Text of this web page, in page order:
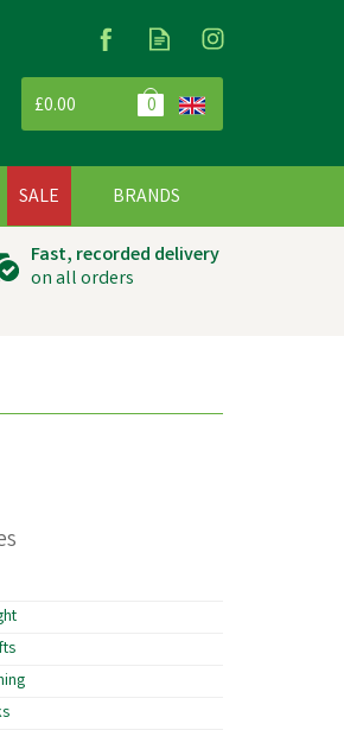
£0.00 0
Fast, recorded delivery
on all orders
SALE BRANDS